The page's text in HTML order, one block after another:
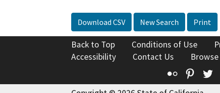
Download CSV New Search Print
Back to Top Conditions of Use
Accessibility
Contact Us
Flickr